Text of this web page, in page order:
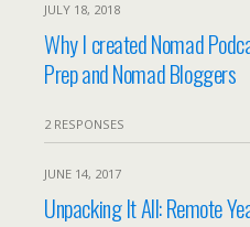
JULY 18, 2018
Why I created Nomad
Prep and Nomad Bloggers
2 RESPONSES
JUNE 14, 2017
Unpacking It All: Remote